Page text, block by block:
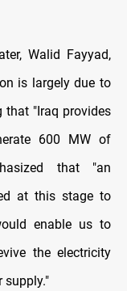
Walid Fayyad,
is largely due to
that "Iraq provides
600 MW of
that "an
at this stage to
enable us to
the electricity
supply."